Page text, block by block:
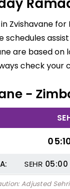
Zvishavane
schedules
are based
check
-
SEHR 05:00
Adjusted